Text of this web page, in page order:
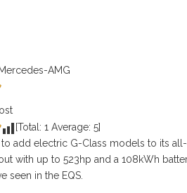
AMG
[Total: 1 Average: 5]
add electric G-Class models to its
with up to 523hp and a 108kWh
seen in the EQS.